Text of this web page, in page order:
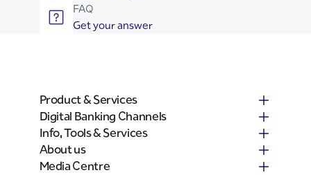
FAQ
Get your answer
Product & Services
Digital Banking Channels
Info, Tools & Services
About us
Media Centre